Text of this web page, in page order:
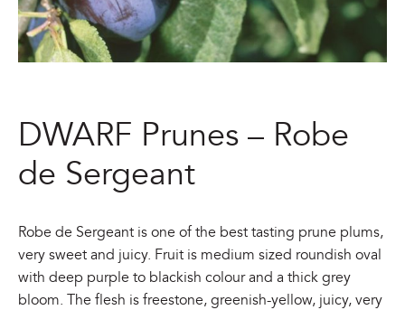
DWARF Prunes – Robe
de Sergeant
Robe de Sergeant is one of the best tasting prune plums,
very sweet and juicy. Fruit is medium sized roundish oval
with deep purple to blackish colour and a thick grey
bloom. The flesh is freestone, greenish-yellow, juicy, very